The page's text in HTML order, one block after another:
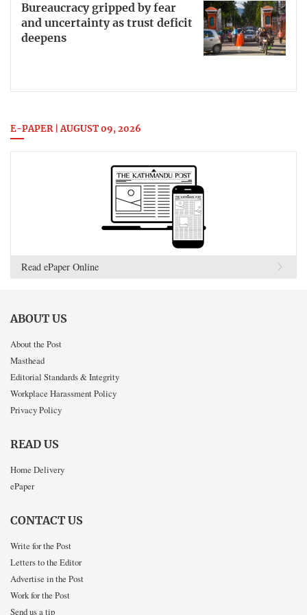
Bureaucracy gripped by fear
and uncertainty as trust deficit
deepens
E-PAPER | AUGUST 09, 2026
Read ePaper Online
ABOUT US
About the Post
Masthead
Editorial Standards & Integrity
Workplace Harassment Policy
Privacy Policy
READ US
Home Delivery
ePaper
CONTACT US
Write for the Post
Letters to the Editor
Advertise in the Post
Work for the Post
Send us a tip